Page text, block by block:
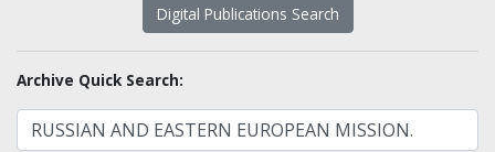
Digital Publications Search
Archive Quick Search: